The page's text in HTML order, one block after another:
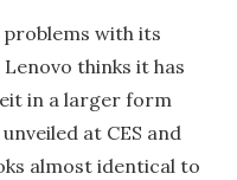
with its
Lenovo thinks it has
in a larger form
at CES and
almost identical to